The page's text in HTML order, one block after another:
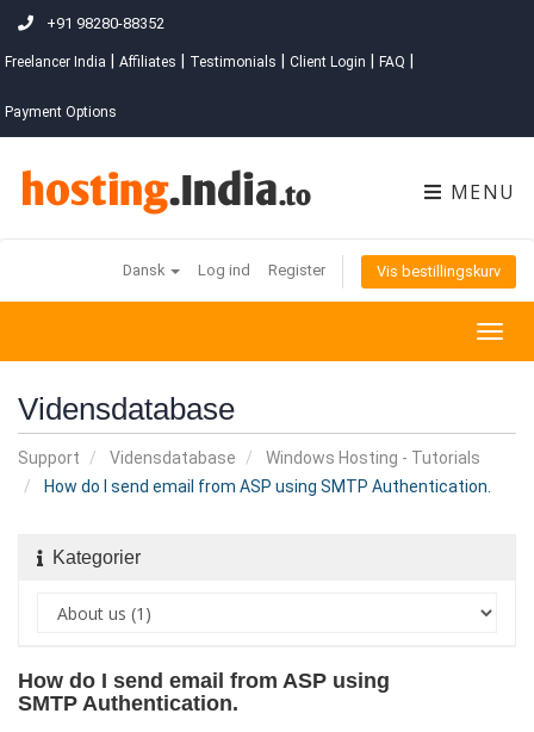
+91 98280-88352
Freelancer India Affiliates Testimonials Client Login FAQ
Payment Options
MENU
Dansk Log ind Register Vis bestillingskurv
Vidensdatabase
Support Vidensdatabase
Windows Hosting - Tutorials
How do I send email from ASP using SMTP Authentication.
Kategorier
How do I send email from ASP using
SMTP Authentication.